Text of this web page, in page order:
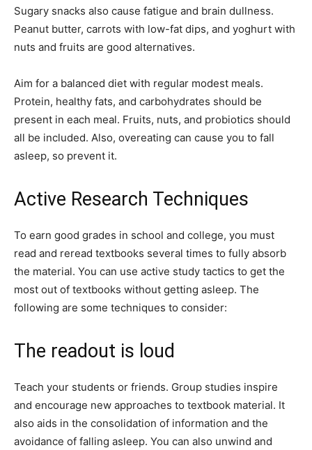
Sugary snacks also cause fatigue and brain dullness.
Peanut butter, carrots with low-fat dips, and yoghurt with
nuts and fruits are good alternatives.
Aim for a balanced diet with regular modest meals.
Protein, healthy fats, and carbohydrates should be
present in each meal. Fruits, nuts, and probiotics should
all be included. Also, overeating can cause you to fall
asleep, so prevent it.
Active Research Techniques
To earn good grades in school and college, you must
read and reread textbooks several times to fully absorb
the material. You can use active study tactics to get the
most out of textbooks without getting asleep. The
following are some techniques to consider:
The readout is loud
Teach your students or friends. Group studies inspire
and encourage new approaches to textbook material. It
also aids in the consolidation of information and the
avoidance of falling asleep. You can also unwind and